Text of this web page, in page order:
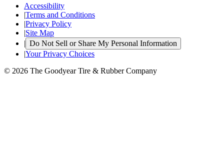
Accessibility
|Terms and Conditions
|Privacy Policy
|Site Map
| Do Not Sell or Share My Personal Information
|Your Privacy Choices
© 2026 The Goodyear Tire & Rubber Company